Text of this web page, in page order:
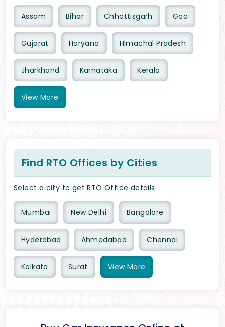
Assam Bihar Chhattisgarh Goa
Gujarat Haryana Himachal Pradesh
Jharkhand Karnataka Kerala
View More
Find RTO Offices by Cities
Select a city to get RTO Office details
Mumbai New Delhi Bangalore
Hyderabad Ahmedabad Chennai
Kolkata Surat View More